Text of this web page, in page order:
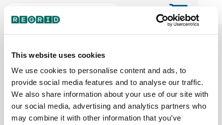
This website uses cookies
We use cookies to personalise content and ads, to
provide social media features and to analyse our traffic.
We also share information about your use of our site with
our social media, advertising and analytics partners who
may combine it with other information that you’ve
ArcGIS User Community
The Esri user community's one-stop shop for US
parcel data by the county or state